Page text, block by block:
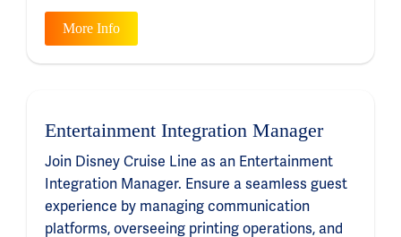
More Info
Entertainment Integration Manager
Join Disney Cruise Line as an Entertainment
Integration Manager. Ensure a seamless guest
experience by managing communication
platforms, overseeing printing operations, and